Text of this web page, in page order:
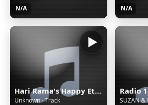
N/A
N/A
Hari Rama's Happy Eternal Mix
Unknown - Track
Radio
SUZAN &